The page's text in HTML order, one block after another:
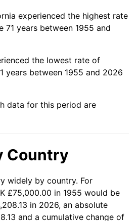
2.21%
2.85%
2.28%
3.39%
3.23%
2.85%
experienced the highest rate
years between 1955 and
the lowest rate of
years between 1955 and 2026
data for this period are
Country
widely by country. For
£75,000.00 in 1955 would be
in 2026, an absolute
and a cumulative change of